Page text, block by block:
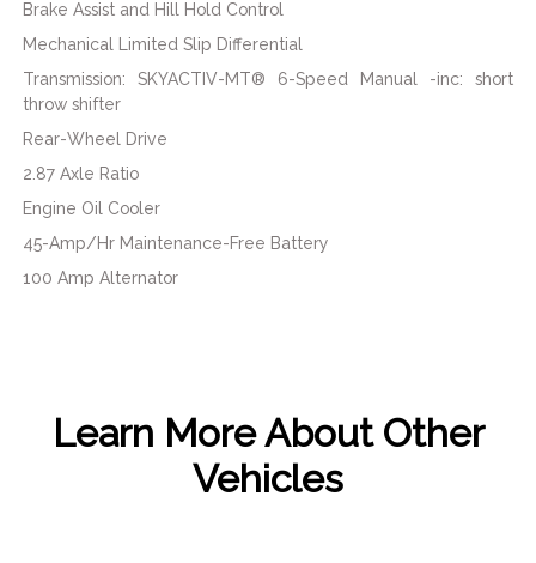
Brake Assist and Hill Hold Control
Mechanical Limited Slip Differential
Transmission: SKYACTIV-MT® 6-Speed Manual -inc: short
throw shifter
Rear-Wheel Drive
2.87 Axle Ratio
Engine Oil Cooler
45-Amp/Hr Maintenance-Free Battery
100 Amp Alternator
Learn More About Other
Vehicles